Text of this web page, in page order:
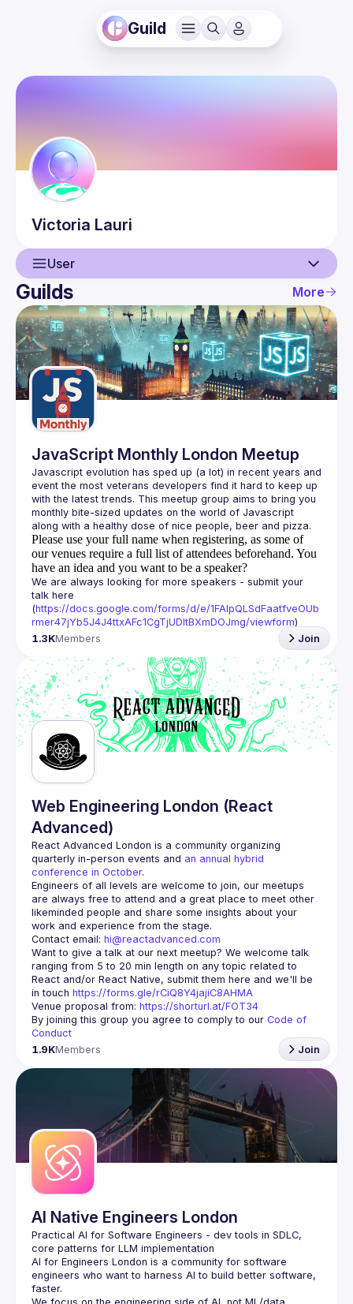
Guild
Victoria Lauri
User
User
Events
Guilds
Guilds More
JavaScript Monthly London Meetup
Javascript evolution has sped up (a lot) in recent years and
event the most veterans developers find it hard to keep up
with the latest trends. This meetup group aims to bring you
monthly bite-sized updates on the world of Javascript
Please use your full name when registering, as some of
our venues require a full list of attendees beforehand. You
have an idea and you want to be a speaker?
We are always looking for more speakers - submit your
talk here
(https://docs.google.com/forms/d/e/1FAIpQLSdFaatfveOUb
rmer47jYb5J4J4ttxAFc1CgTjUDltBXmDOJmg/viewform)
1.3KMembers Join
Web Engineering London (React
Advanced)
React Advanced London is a community organizing
quarterly in-person events and an annual hybrid
conference in October.
Engineers of all levels are welcome to join, our meetups
are always free to attend and a great place to meet other
likeminded people and share some insights about your
Contact email: hi@reactadvanced.com
Want to give a talk at our next meetup? We welcome talk
ranging from 5 to 20 min length on any topic related to
React and/or React Native, submit them here and we'll be
in touch https://forms.gle/rCiQ8Y4jajiC8AHMA
Venue proposal from: https://shorturl.at/FOT34
By joining this group you agree to comply to our Code of
Conduct
1.9KMembers Join
AI Native Engineers London
Practical AI for Software Engineers - dev tools in SDLC,
AI for Engineers London is a community for software
engineers who want to harness AI to build better software,
faster.